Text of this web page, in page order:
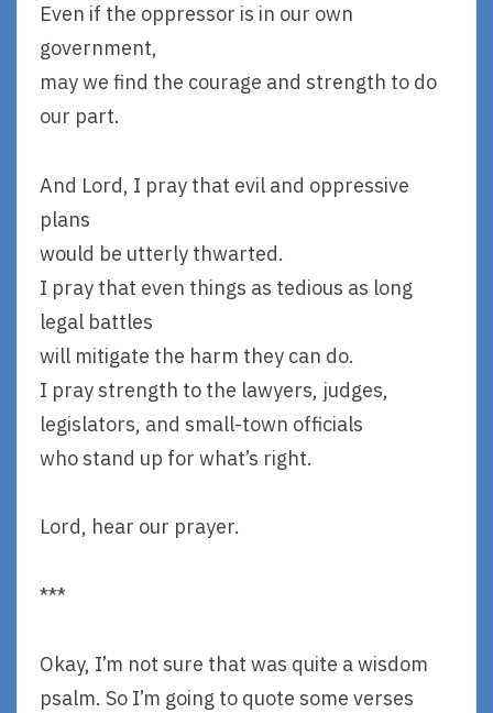
Even if the oppressor is in our own
government,
may we find the courage and strength to do
our part.
And Lord, I pray that evil and oppressive
plans
would be utterly thwarted.
I pray that even things as tedious as long
legal battles
will mitigate the harm they can do.
I pray strength to the lawyers, judges,
legislators, and small-town officials
who stand up for what’s right.
Lord, hear our prayer.
***
Okay, I’m not sure that was quite a wisdom
psalm. So I’m going to quote some verses